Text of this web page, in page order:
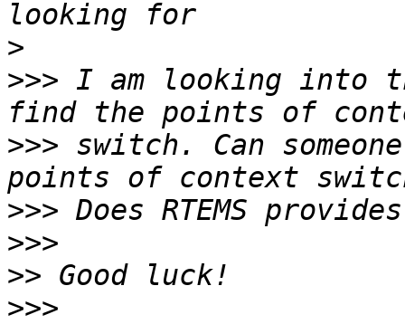
>
>>> I am looking into
>>> switch. Can
>>>
>>>
>>
>>>